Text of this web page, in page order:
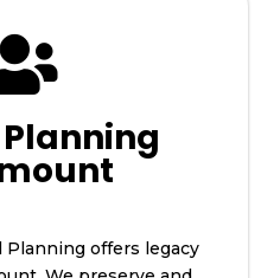
Planning offers legacy